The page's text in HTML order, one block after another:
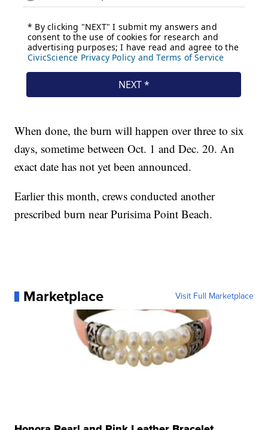
When done, the burn will happen over three to six
days, sometime between Oct. 1 and Dec. 20. An
exact date has not yet been announced.
Earlier this month, crews conducted another
prescribed burn near Purisima Point Beach.
Marketplace Visit Full Marketplace